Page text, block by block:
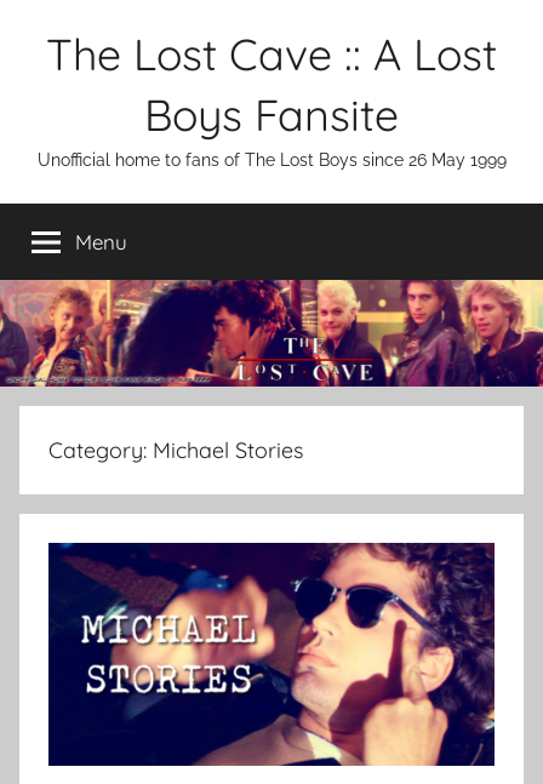
The Lost Cave :: A Lost
Boys Fansite
Unofficial home to fans of The Lost Boys since 26 May 1999
Menu
Category: Michael Stories